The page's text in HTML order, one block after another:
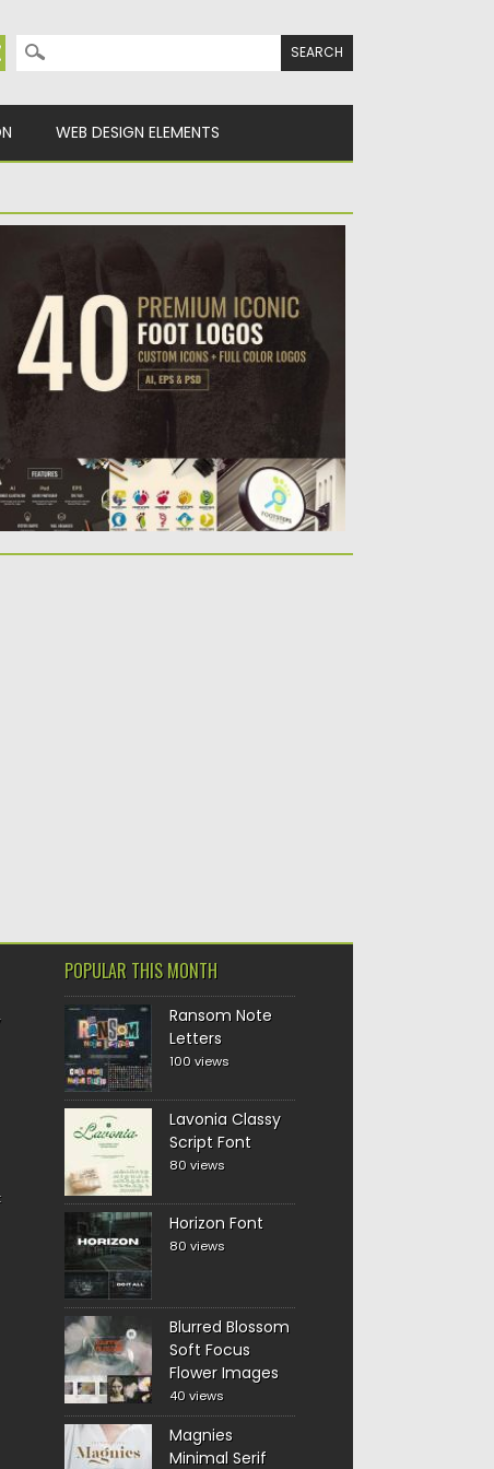
Search for:
WEB DESIGN ELEMENTS
PREMIUM FOOT LOGO SET
Introducing 40 premium iconic foot theme
logo set. Perfect to use...
08.06.2017 bySpread
POPULAR THIS MONTH
Ransom Note
Letters
100 views
Lavonia Classy
Script Font
80 views
Horizon Font
80 views
Blurred Blossom
Soft Focus
Flower Images
40 views
Magnies
Minimal Serif